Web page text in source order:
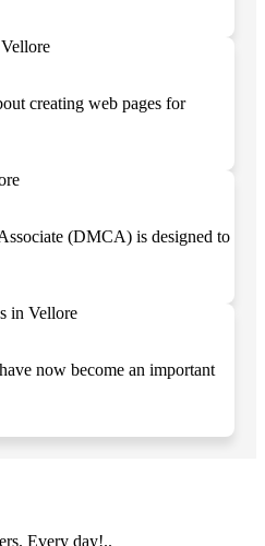
creating web pages for
(DMCA) is designed to
now become an important
Every day!..